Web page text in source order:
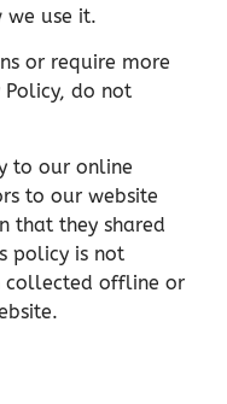
we use it.
or require more
do not
to our online
to our website
that they shared
policy is not
collected offline or